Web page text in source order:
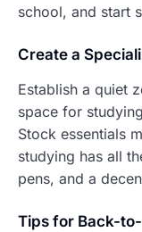
school, and start
Create a
Establish a quiet
space for
Stock essentials
studying has all
pens, and a
Tips for Back-